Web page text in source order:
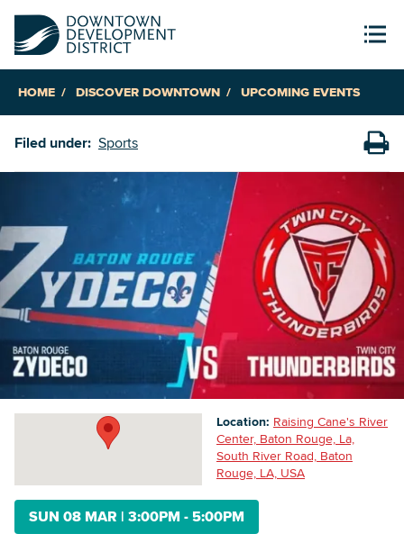
HOME DISCOVER DOWNTOWN UPCOMING EVENTS
Filed under: Sports
SUN 08 MAR | 3:00PM - 5:00PM
Location: Raising Cane's River
Center, Baton Rouge, La,
South River Road, Baton
Rouge, LA, USA